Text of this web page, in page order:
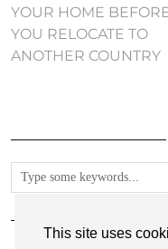
This site uses
YOUR HOME
YOU RELOCATE TO
ANOTHER COUNTRY